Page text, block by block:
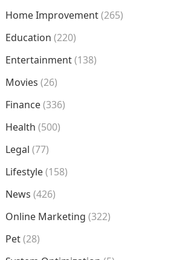
Home Improvement(265)
Education (220)
Entertainment(138)
Movies (26)
Finance(336)
Health (500)
Legal (77)
Lifestyle(158)
News (426)
Online Marketing (322)
Pet(28)